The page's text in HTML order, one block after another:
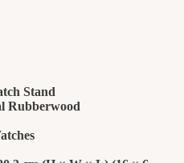
Stand
Rubberwood